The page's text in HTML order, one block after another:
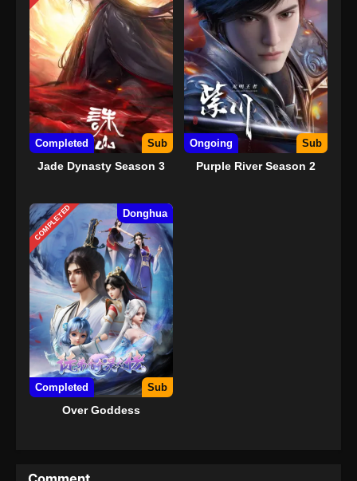
Completed Sub
Jade Dynasty Season 3
Ongoing Sub
Purple River Season 2
COMPLETED Donghua
Completed Sub
Over Goddess